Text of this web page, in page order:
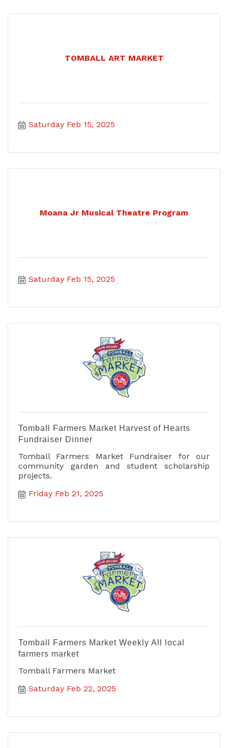
TOMBALL ART MARKET
Saturday Feb 15, 2025
Moana Jr Musical Theatre Program
Saturday Feb 15, 2025
Tomball Farmers Market Harvest of Hearts
Fundraiser Dinner
Tomball Farmers Market Fundraiser for our
community garden and student scholarship
projects.
Friday Feb 21, 2025
Tomball Farmers Market Weekly All local
farmers market
Tomball Farmers Market
Saturday Feb 22, 2025